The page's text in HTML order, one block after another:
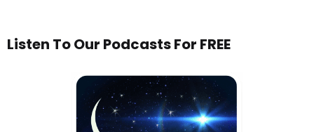
Listen To Our Podcasts For FREE